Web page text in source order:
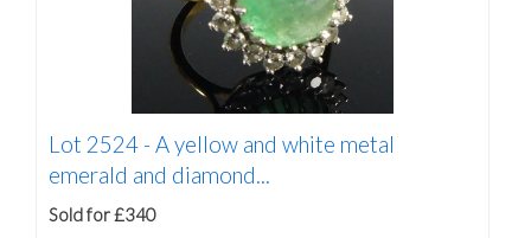
Lot 2524 -A yellow and white metal
emerald and diamond...
Sold for £340